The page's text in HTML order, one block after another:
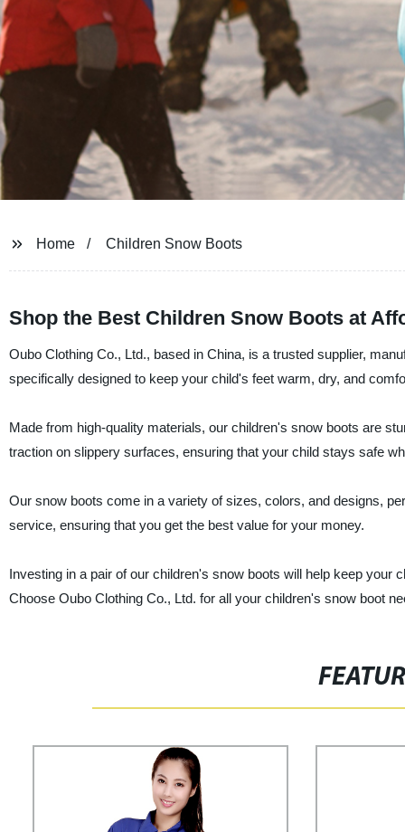
Home Children Snow Boots
Shop the Best Children Snow Boots at
Oubo Clothing Co., Ltd., based in China, is a trusted supplier,
specifically designed to keep your child's feet warm, dry, and
Made from high-quality materials, our children's snow boots are
traction on slippery surfaces, ensuring that your child stays safe
Our snow boots come in a variety of sizes, colors, and designs,
service, ensuring that you get the best value for your money.
Investing in a pair of our children's snow boots will help keep your
Choose Oubo Clothing Co., Ltd. for all your children's snow boot